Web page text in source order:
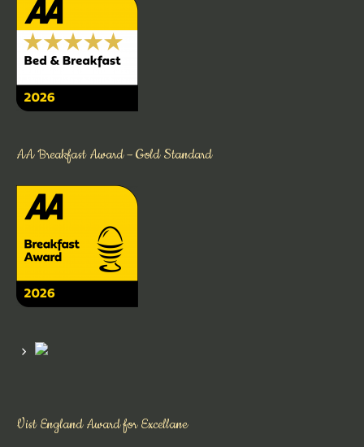
AA Breakfast Award – Gold Standard
Vist England Award for Excellane